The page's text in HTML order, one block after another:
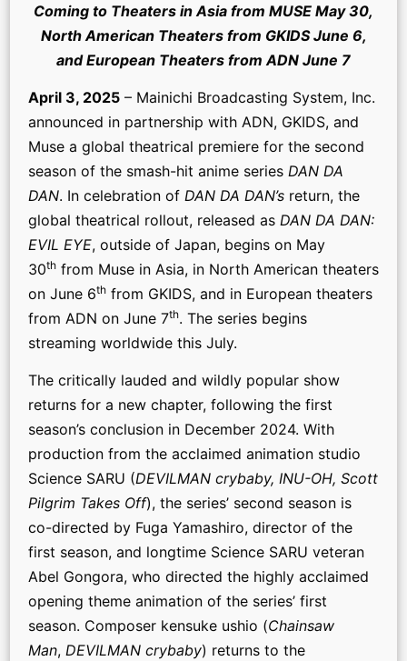
Coming to Theaters in Asia from MUSE May 30,
North American Theaters from GKIDS June 6,
and European Theaters from ADN June 7
April 3, 2025 – Mainichi Broadcasting System, Inc.
announced in partnership with ADN, GKIDS, and
Muse a global theatrical premiere for the second
season of the smash-hit anime series DAN DA
DAN. In celebration of DAN DA DAN’s return, the
global theatrical rollout, released as DAN DA DAN:
EVIL EYE, outside of Japan, begins on May
30th from Muse in Asia, in North American theaters
on June 6th from GKIDS, and in European theaters
from ADN on June 7th. The series begins
streaming worldwide this July.
The critically lauded and wildly popular show
returns for a new chapter, following the first
season’s conclusion in December 2024. With
production from the acclaimed animation studio
Science SARU (DEVILMAN crybaby, INU-OH, Scott
Pilgrim Takes Off), the series’ second season is
co-directed by Fuga Yamashiro, director of the
first season, and longtime Science SARU veteran
Abel Gongora, who directed the highly acclaimed
opening theme animation of the series’ first
season. Composer kensuke ushio (Chainsaw
Man, DEVILMAN crybaby) returns to the